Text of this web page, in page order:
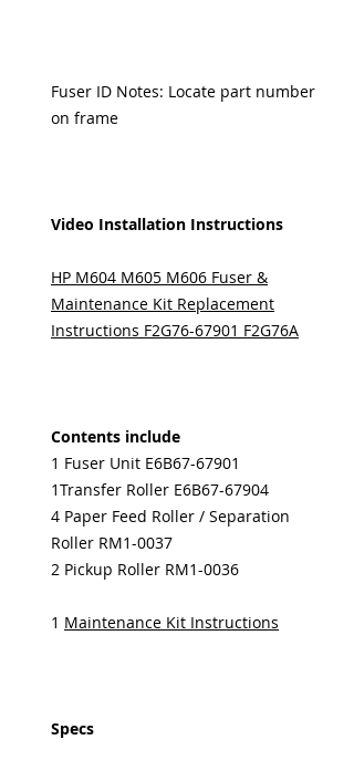
Fuser ID Notes: Locate part number
on frame
Video Installation Instructions
HP M604 M605 M606 Fuser &
Maintenance Kit Replacement
Instructions F2G76-67901 F2G76A
Contents include
1 Fuser Unit E6B67-67901
1Transfer Roller E6B67-67904
4 Paper Feed Roller / Separation
Roller RM1-0037
2 Pickup Roller RM1-0036
1 Maintenance Kit Instructions
Specs